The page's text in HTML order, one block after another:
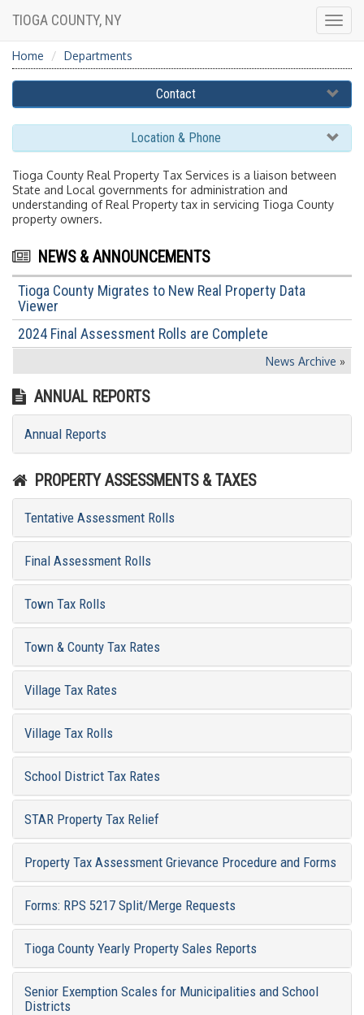
TIOGA COUNTY, NY
Home Departments
Contact
Location & Phone
Tioga County Real Property Tax Services is a liaison between
State and Local governments for administration and
understanding of Real Property tax in servicing Tioga County
property owners.
NEWS & ANNOUNCEMENTS
Tioga County Migrates to New Real Property Data
Viewer
2024 Final Assessment Rolls are Complete
News Archive »
ANNUAL REPORTS
Annual Reports
PROPERTY ASSESSMENTS & TAXES
Tentative Assessment Rolls
Final Assessment Rolls
Town Tax Rolls
Town & County Tax Rates
Village Tax Rates
Village Tax Rolls
School District Tax Rates
STAR Property Tax Relief
Property Tax Assessment Grievance Procedure and Forms
Forms: RPS 5217 Split/Merge Requests
Tioga County Yearly Property Sales Reports
Senior Exemption Scales for Municipalities and School
Districts